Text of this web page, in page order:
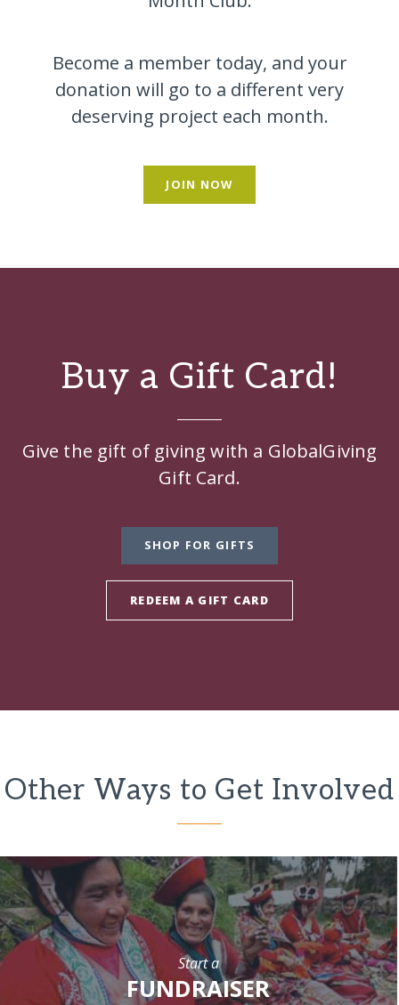
Become a member today, and your
donation will go to a different very
deserving project each month.
JOIN NOW
Buy a Gift Card!
Give the gift of giving with a GlobalGiving
Gift Card.
SHOP FOR GIFTS
REDEEM A GIFT CARD
Other Ways to Get Involved
Start a
FUNDRAISER